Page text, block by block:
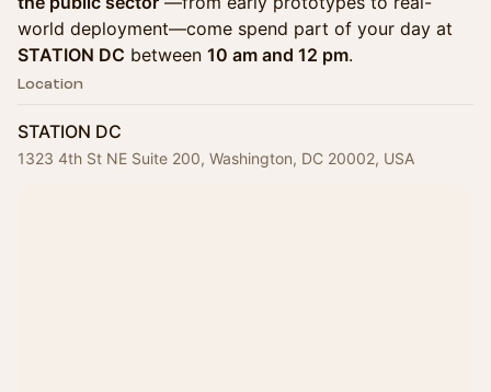
world deployment—come spend part of your day at
STATION DC between 10 am and 12 pm.
Location
STATION DC
1323 4th St NE Suite 200, Washington, DC 20002, USA